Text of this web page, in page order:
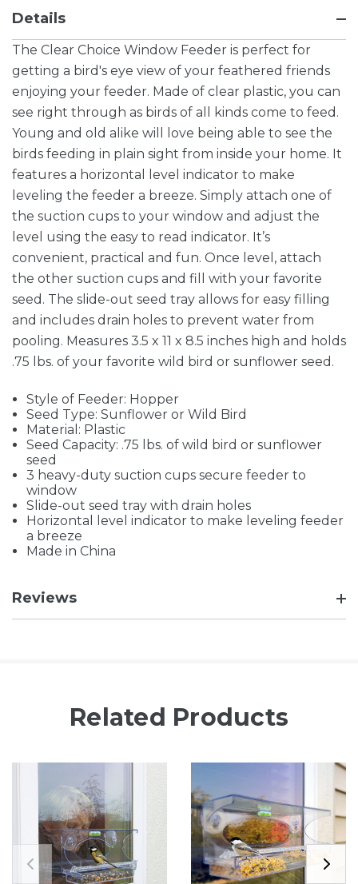
Details
The Clear Choice Window Feeder is perfect for
getting a bird's eye view of your feathered friends
enjoying your feeder. Made of clear plastic, you can
see right through as birds of all kinds come to feed.
Young and old alike will love being able to see the
birds feeding in plain sight from inside your home. It
features a horizontal level indicator to make
leveling the feeder a breeze. Simply attach one of
the suction cups to your window and adjust the
level using the easy to read indicator. It’s
convenient, practical and fun. Once level, attach
the other suction cups and fill with your favorite
seed. The slide-out seed tray allows for easy filling
and includes drain holes to prevent water from
pooling. Measures 3.5 x 11 x 8.5 inches high and holds
.75 lbs. of your favorite wild bird or sunflower seed.
Style of Feeder: Hopper
Seed Type: Sunflower or Wild Bird
Material: Plastic
Seed Capacity: .75 lbs. of wild bird or sunflower
seed
3 heavy-duty suction cups secure feeder to
window
Slide-out seed tray with drain holes
Horizontal level indicator to make leveling feeder
a breeze
Made in China
Reviews
Related Products